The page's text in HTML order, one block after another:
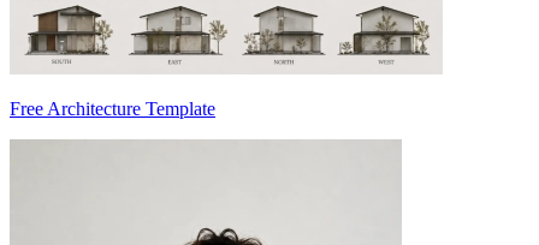
Free Architecture Template